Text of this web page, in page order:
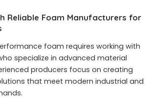
Reliable Foam Manufacturers for
foam requires working with
specialize in advanced material
producers focus on creating
that meet modern industrial and